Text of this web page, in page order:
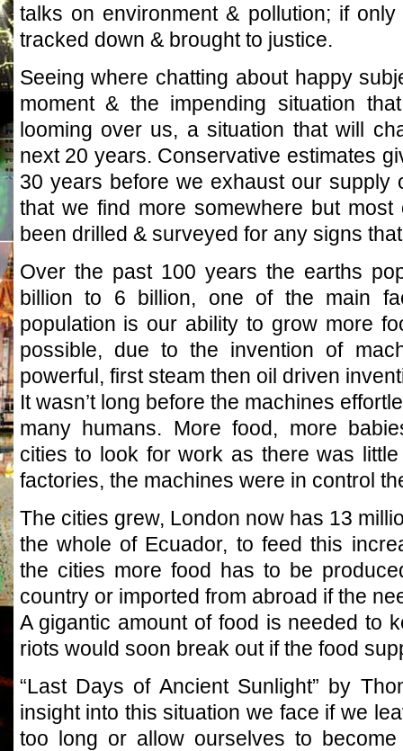
talks on environment & pollution; if
tracked down & brought to justice.
Seeing where chatting about happy
moment & the impending situation
looming over us, a situation that will
next 20 years. Conservative estimates
30 years before we exhaust our supply
that we find more somewhere but most
been drilled & surveyed for any signs
Over the past 100 years the earths
billion to 6 billion, one of the main
population is our ability to grow more
possible, due to the invention of
powerful, first steam then oil driven
It wasn’t long before the machines
many humans. More food, more
cities to look for work as there was
factories, the machines were in control
The cities grew, London now has 13
the whole of Ecuador, to feed this
the cities more food has to be
country or imported from abroad if the
A gigantic amount of food is needed to
riots would soon break out if the food
“Last Days of Ancient Sunlight” by
insight into this situation we face if we
too long or allow ourselves to